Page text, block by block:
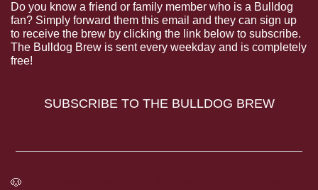
Do you know a friend or family member who is a Bulldog
fan? Simply forward them this email and they can sign up
to receive the brew by clicking the link below to subscribe.
The Bulldog Brew is sent every weekday and is completely
free!
SUBSCRIBE TO THE BULLDOG BREW
🐶